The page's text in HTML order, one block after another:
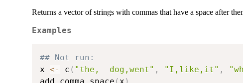
Returns a vector of strings with commas that have a space after
Examples
## Not run:
x <- c ( "the,  dog,went" , "I,like,it" ,
add_comma_space ( x )